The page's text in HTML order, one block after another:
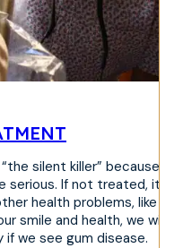
silent killer” because it
serious. If not treated, it
health problems, like
smile and health, we will
we see gum disease.